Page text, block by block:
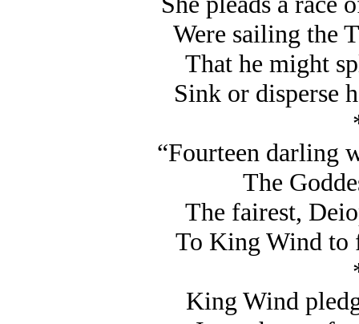
Were sailing the
That he might
Sink or disperse
“Fourteen darling
The
The fairest,
To King Wind to
King Wind